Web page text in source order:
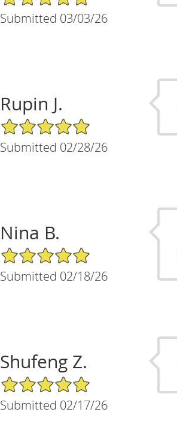
Submitted 03/03/26
Rupin J.
5/5 Star Rating
Submitted 02/28/26
Nina B.
5/5 Star Rating
Submitted 02/18/26
Shufeng Z.
5/5 Star Rating
Submitted 02/17/26